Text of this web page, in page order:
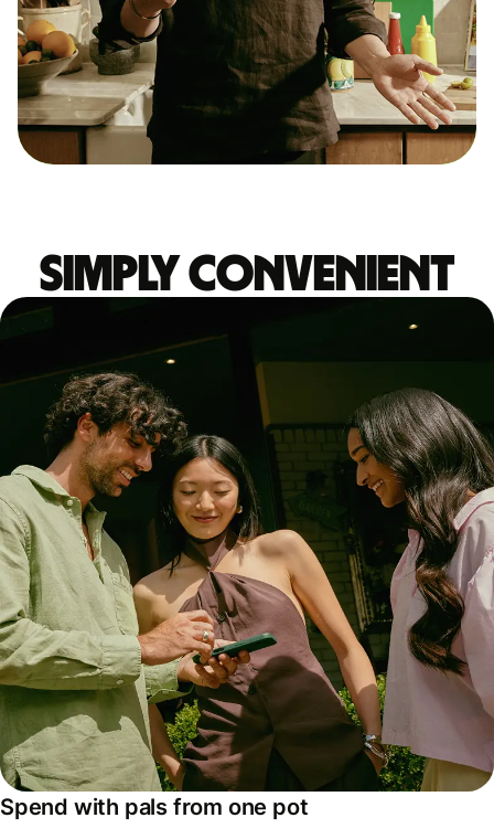
Simply convenient
Spend with pals from one pot